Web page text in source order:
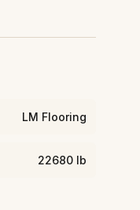
LM Flooring
22680 lb